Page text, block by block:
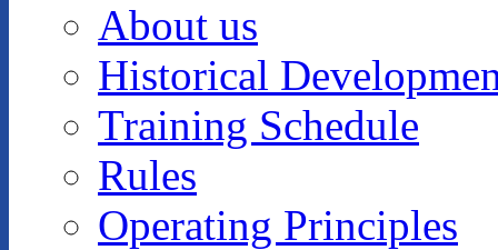
About us
Historical
Training Schedule
Rules
Operating Principles